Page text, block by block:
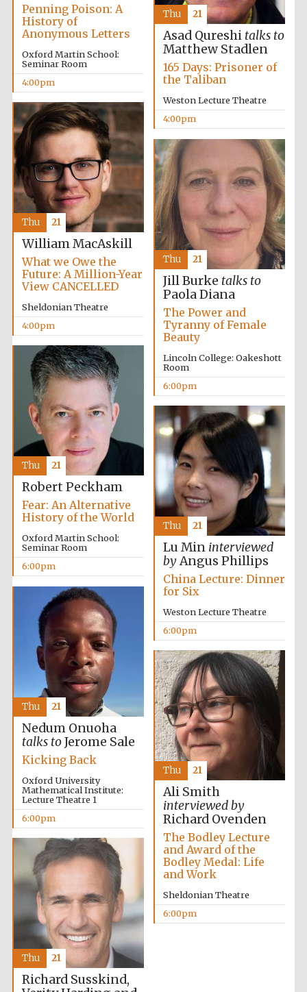
Festival digital
Olive oil from
Oxford University
Images
Penning Poison: A
History of
Anonymous Letters
Oxford Martin School:
Seminar Room
4:00pm
Asad Qureshi talks to
Matthew Stadlen
165 Days: Prisoner of
the Taliban
Weston Lecture Theatre
4:00pm
Thu 21
William MacAskill
What we Owe the
Future: A Million-Year
View CANCELLED
Sheldonian Theatre
4:00pm
Thu 21
Jill Burke talks to
Paola Diana
The Power and
Tyranny of Female
Beauty
Lincoln College: Oakeshott
Room
6:00pm
Thu 21
Robert Peckham
Fear: An Alternative
History of the World
Oxford Martin School:
Seminar Room
6:00pm
Thu 21
Lu Min interviewed
byAngus Phillips
China Lecture: Dinner
for Six
Weston Lecture Theatre
6:00pm
Thu 21
Nedum Onuoha
talks toJerome Sale
Kicking Back
Oxford University
Mathematical Institute:
Lecture Theatre 1
6:00pm
Thu 21
Ali Smith
interviewed by
Richard Ovenden
The Bodley Lecture
and Award of the
Bodley Medal: Life
and Work
Sheldonian Theatre
6:00pm
Thu 21
Richard Susskind,
Thu 21